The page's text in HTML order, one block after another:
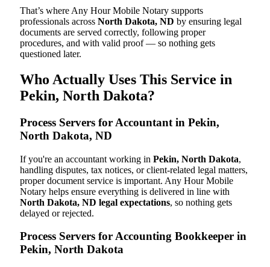
That’s where Any Hour Mobile Notary supports
professionals across North Dakota, ND by ensuring legal
documents are served correctly, following proper
procedures, and with valid proof — so nothing gets
questioned later.
Who Actually Uses This Service in
Pekin, North Dakota?
Process Servers for Accountant in Pekin,
North Dakota, ND
If you're an accountant working in Pekin, North Dakota,
handling disputes, tax notices, or client-related legal matters,
proper document service is important. Any Hour Mobile
Notary helps ensure everything is delivered in line with
North Dakota, ND legal expectations, so nothing gets
delayed or rejected.
Process Servers for Accounting Bookkeeper in
Pekin, North Dakota